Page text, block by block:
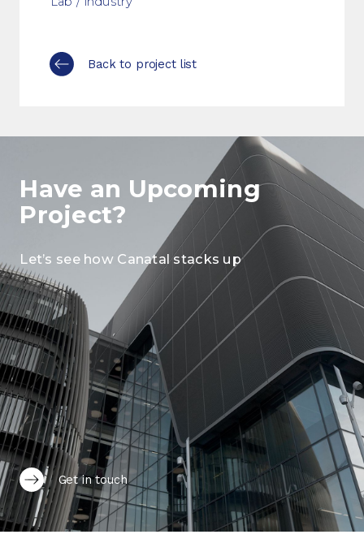
Back to project list
Have an Upcoming
Project?
Let’s see how Canatal stacks up
Get in touch